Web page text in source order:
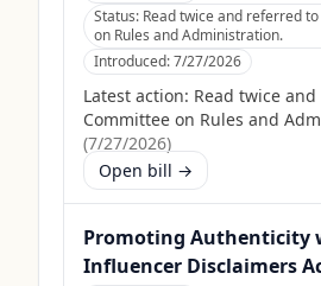
Status: Read twice and referred
on Rules and Administration.
Introduced:7/27/2026
Latest action: Read twice
Committee on Rules and
(7/27/2026)
Open bill →
Promoting Authenticity
Influencer Disclaimers